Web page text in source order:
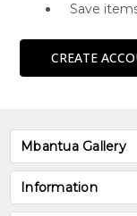
Save
CREATE
Mbantua Gallery
Information